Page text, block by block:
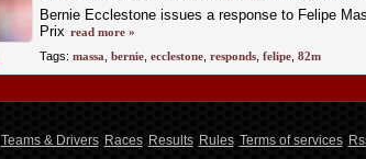
Bernie Ecclestone issues a response to Felipe
Prix read more »
Tags: massa bernie, ecclestone, responds, felipe, 82m
Teams & Drivers Races Results Rules Terms of services